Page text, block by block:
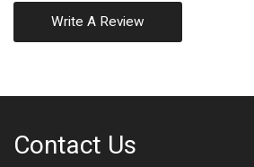
Write A Review
Contact Us